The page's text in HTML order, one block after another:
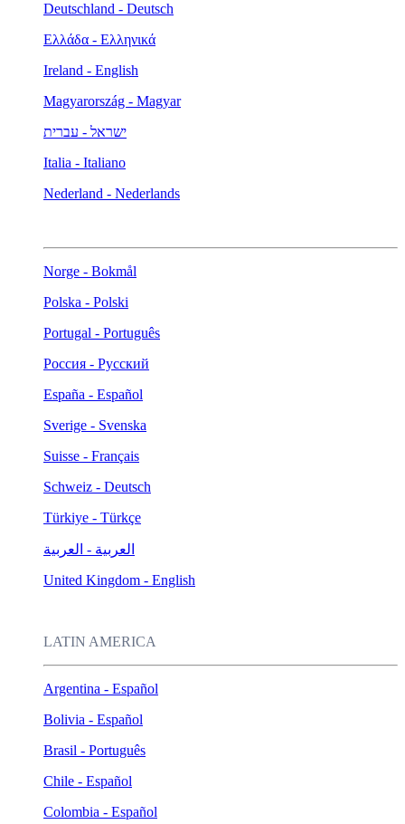
Deutschland - Deutsch
Ελλάδα - Ελληνικά
Ireland - English
Magyarország - Magyar
ישראל - עברית
Italia - Italiano
Nederland - Nederlands
Norge - Bokmål
Polska - Polski
Portugal - Português
Россия - Русский
España - Español
Sverige - Svenska
Suisse - Français
Schweiz - Deutsch
Türkiye - Türkçe
العربية - العربية
United Kingdom - English
LATIN AMERICA
Argentina - Español
Bolivia - Español
Brasil - Português
Chile - Español
Colombia - Español